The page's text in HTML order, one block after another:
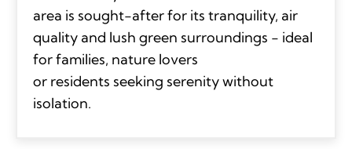
area is sought-after for its tranquility, air
quality and lush green surroundings - ideal
for families, nature lovers
or residents seeking serenity without
isolation.